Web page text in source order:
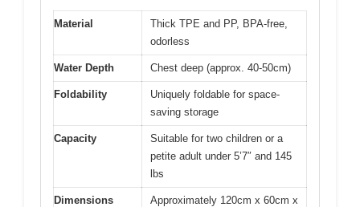
Material
Thick TPE and PP, BPA-free,
odorless
Water Depth Chest deep (approx. 40-50cm)
Foldability
Uniquely foldable for space-
saving storage
Capacity
Suitable for two children or a
petite adult under 5’7″ and 145
lbs
Dimensions
Approximately 120cm x 60cm x